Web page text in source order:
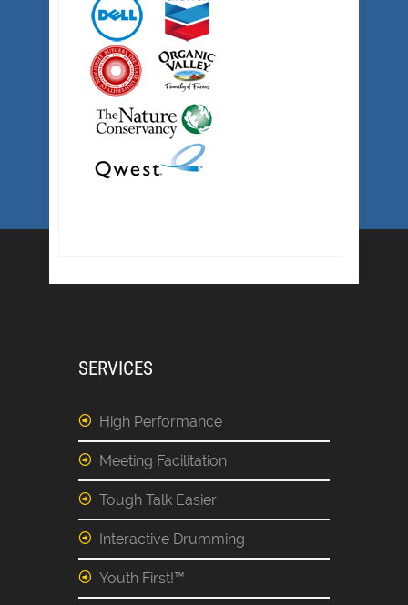
SERVICES
High Performance
Meeting Facilitation
Tough Talk Easier
Interactive Drumming
Youth First!™